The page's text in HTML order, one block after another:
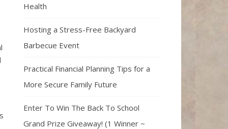
Health
Hosting a Stress-Free Backyard
Barbecue Event
Practical Financial Planning Tips for a
More Secure Family Future
Enter To Win The Back To School
Grand Prize Giveaway! (1 Winner ~